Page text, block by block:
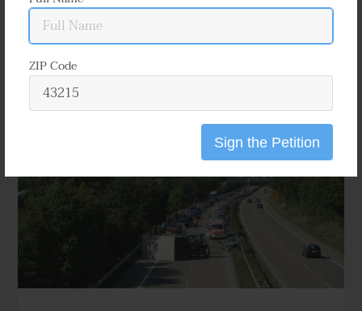
ZIP Code
Sign the Petition
disputes and claims.
Learn More